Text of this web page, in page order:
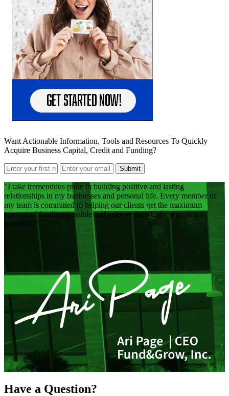
Want Actionable Information, Tools and Resources To Quickly
Acquire Business Capital, Credit and Funding?
Submit
I take tremendous pride in building positive and lasting
relationships in my businesses and personal life. Every member of
my team is committed to helping our clients get the maximum
amount of funding possible and achieve their highest growth
potential.
Have a Question?